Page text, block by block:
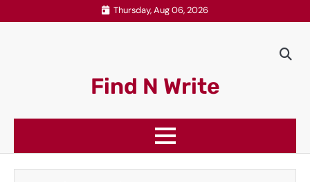
to
Thursday, Aug 06, 2026
Find N Write